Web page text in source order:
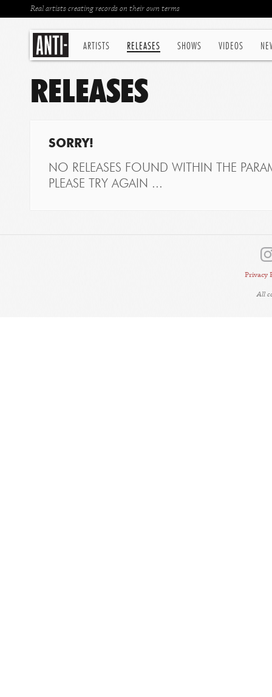
ARTISTS RELEASES SHOWS VIDEOS
Real artists creating records on their own terms
RELEASES
SORRY!
NO RELEASES FOUND WITHIN THE
PLEASE TRY AGAIN ...
Privacy
All